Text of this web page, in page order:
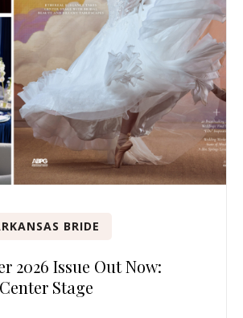
BRIDE
2026 Issue Out Now:
Center Stage